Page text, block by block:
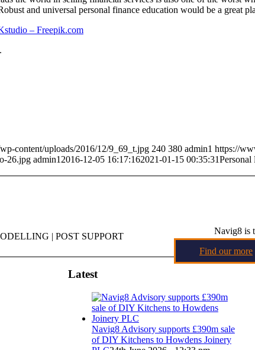
and universal personal finance education would be a great
– Freepik.com
content/uploads/2016/12/9_69_t.jpg 240 380 admin1 https://
26.jpg admin1 2016-12-05 16:17:162021-01-15 00:35:31Personal
| POST SUPPORT
Navig8 is
Find our more
Latest
Navig8 Advisory supports £390m sale
of DIY Kitchens to Howdens Joinery